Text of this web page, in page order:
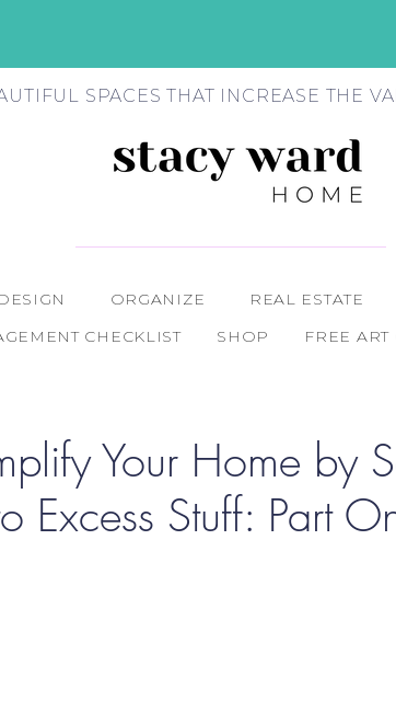
SPACES THAT INCREASE THE
ORGANIZE REAL ESTATE
CHECKLIST
SHOP FREE ART
Your Home by
Excess Stuff: Part